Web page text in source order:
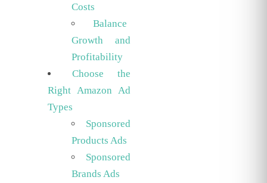
Costs
Balance
Growth and
Profitability
Choose the
Right Amazon Ad
Types
Sponsored
Products Ads
Sponsored
Brands Ads